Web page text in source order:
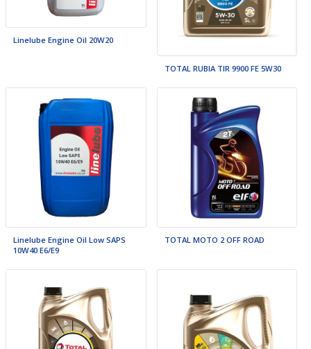
Linelube Engine Oil 20W20
TOTAL RUBIA TIR 9900 FE 5W30
Linelube Engine Oil Low SAPS
10W40 E6/E9
TOTAL MOTO 2 OFF ROAD